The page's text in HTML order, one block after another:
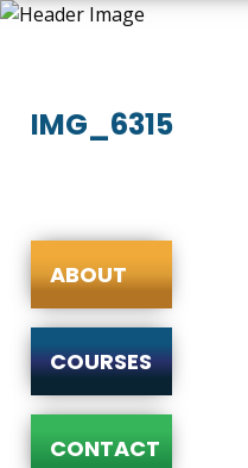
IMG_6315
ABOUT
COURSES
CONTACT